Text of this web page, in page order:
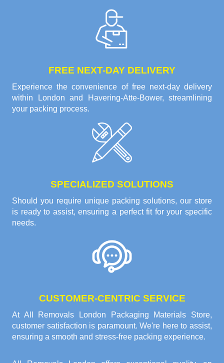
FREE NEXT-DAY DELIVERY
Experience the convenience of free next-day delivery
within London and Havering-Atte-Bower, streamlining
your packing process.
SPECIALIZED SOLUTIONS
Should you require unique packing solutions, our store
is ready to assist, ensuring a perfect fit for your specific
needs.
CUSTOMER-CENTRIC SERVICE
At All Removals London Packaging Materials Store,
customer satisfaction is paramount. We're here to assist,
ensuring a smooth and stress-free packing experience.